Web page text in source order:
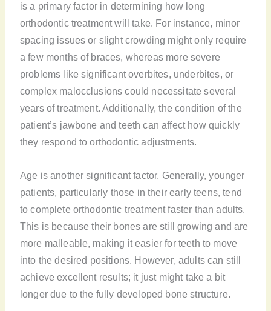
is a primary factor in determining how long
orthodontic treatment will take. For instance, minor
spacing issues or slight crowding might only require
a few months of braces, whereas more severe
problems like significant overbites, underbites, or
complex malocclusions could necessitate several
years of treatment. Additionally, the condition of the
patient’s jawbone and teeth can affect how quickly
they respond to orthodontic adjustments.
Age is another significant factor. Generally, younger
patients, particularly those in their early teens, tend
to complete orthodontic treatment faster than adults.
This is because their bones are still growing and are
more malleable, making it easier for teeth to move
into the desired positions. However, adults can still
achieve excellent results; it just might take a bit
longer due to the fully developed bone structure.